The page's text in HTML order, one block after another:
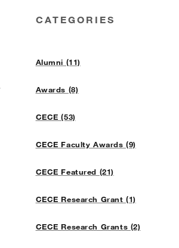
CATEGORIES
Alumni (11)
Awards (8)
CECE (53)
CECE Faculty Awards (9)
CECE Featured (21)
CECE Research Grant (1)
CECE Research Grants (2)